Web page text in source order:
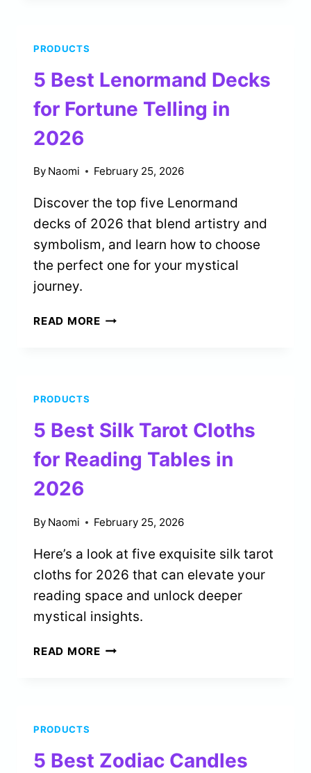
READING
IN
2026
PRODUCTS
5 Best Lenormand Decks
for Fortune Telling in
2026
By Naomi February 25, 2026
Discover the top five Lenormand
decks of 2026 that blend artistry and
symbolism, and learn how to choose
the perfect one for your mystical
journey.
READ MORE5
IN
2026
PRODUCTS
5 Best Silk Tarot Cloths
for Reading Tables in
2026
By Naomi February 25, 2026
Here’s a look at five exquisite silk tarot
cloths for 2026 that can elevate your
reading space and unlock deeper
mystical insights.
READ MORE5
TABLES
PRODUCTS
5 Best Zodiac Candles